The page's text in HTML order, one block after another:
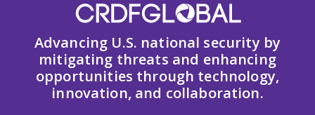
Advancing U.S. national security by
mitigating threats and enhancing
opportunities through technology,
innovation, and collaboration.